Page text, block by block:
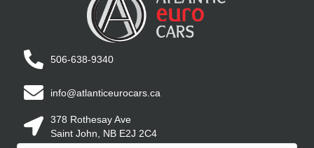
506-638-9340
info@atlanticeurocars.ca
378 Rothesay Ave
Saint John, NB E2J 2C4